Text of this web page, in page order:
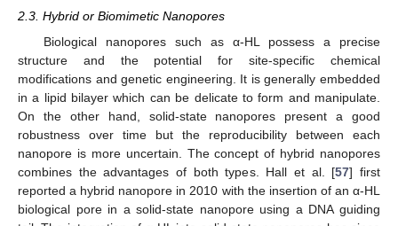
2.3. Hybrid or Biomimetic Nanopores
Biological nanopores such as α-HL possess a precise
structure and the potential for site-specific chemical
modifications and genetic engineering. It is generally embedded
in a lipid bilayer which can be delicate to form and manipulate.
On the other hand, solid-state nanopores present a good
robustness over time but the reproducibility between each
nanopore is more uncertain. The concept of hybrid nanopores
combines the advantages of both types. Hall et al. [57] first
reported a hybrid nanopore in 2010 with the insertion of an α-HL
biological pore in a solid-state nanopore using a DNA guiding